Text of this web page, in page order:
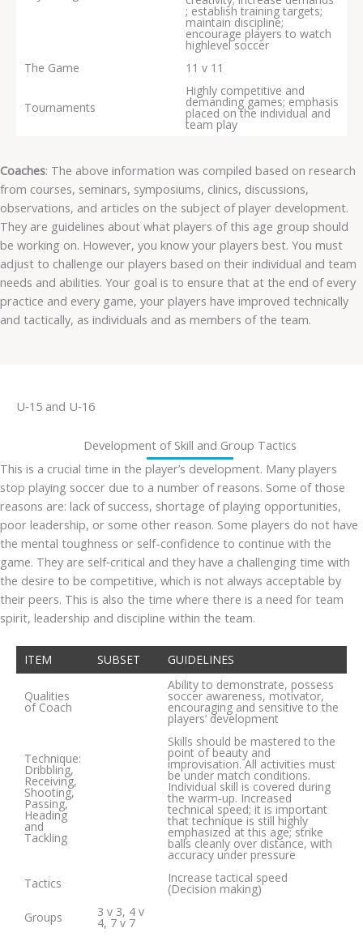
; establish training targets;
maintain discipline;
encourage players to watch
highlevel soccer
The Game
11 v 11
Tournaments
Highly competitive and
demanding games; emphasis
placed on the individual and
team play
Coaches: The above information was compiled based on research
from courses, seminars, symposiums, clinics, discussions,
observations, and articles on the subject of player development.
They are guidelines about what players of this age group should
be working on. However, you know your players best. You must
adjust to challenge our players based on their individual and team
needs and abilities. Your goal is to ensure that at the end of every
practice and every game, your players have improved technically
and tactically, as individuals and as members of the team.
U‐15 and U‐16
Development of Skill and Group Tactics
This is a crucial time in the player’s development. Many players
stop playing soccer due to a number of reasons. Some of those
reasons are: lack of success, shortage of playing opportunities,
poor leadership, or some other reason. Some players do not have
the mental toughness or self-confidence to continue with the
game. They are self‐critical and they have a challenging time with
the desire to be competitive, which is not always acceptable by
their peers. This is also the time where there is a need for team
spirit, leadership and discipline within the team.
ITEM SUBSET GUIDELINES
Qualities
of Coach
Ability to demonstrate, possess
soccer awareness, motivator,
encouraging and sensitive to the
players’ development
Technique:
Dribbling,
Receiving,
Shooting,
Passing,
Heading
and
Tackling
Skills should be mastered to the
point of beauty and
improvisation. All activities must
be under match conditions.
Individual skill is covered during
the warm‐up. Increased
technical speed; it is important
that technique is still highly
emphasized at this age; strike
balls cleanly over distance, with
accuracy under pressure
Tactics
Increase tactical speed
(Decision making)
Groups
3 v 3, 4 v
4, 7 v 7